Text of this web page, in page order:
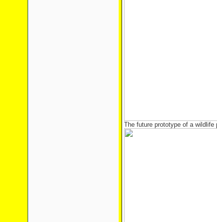
The future prototype of a wildlife